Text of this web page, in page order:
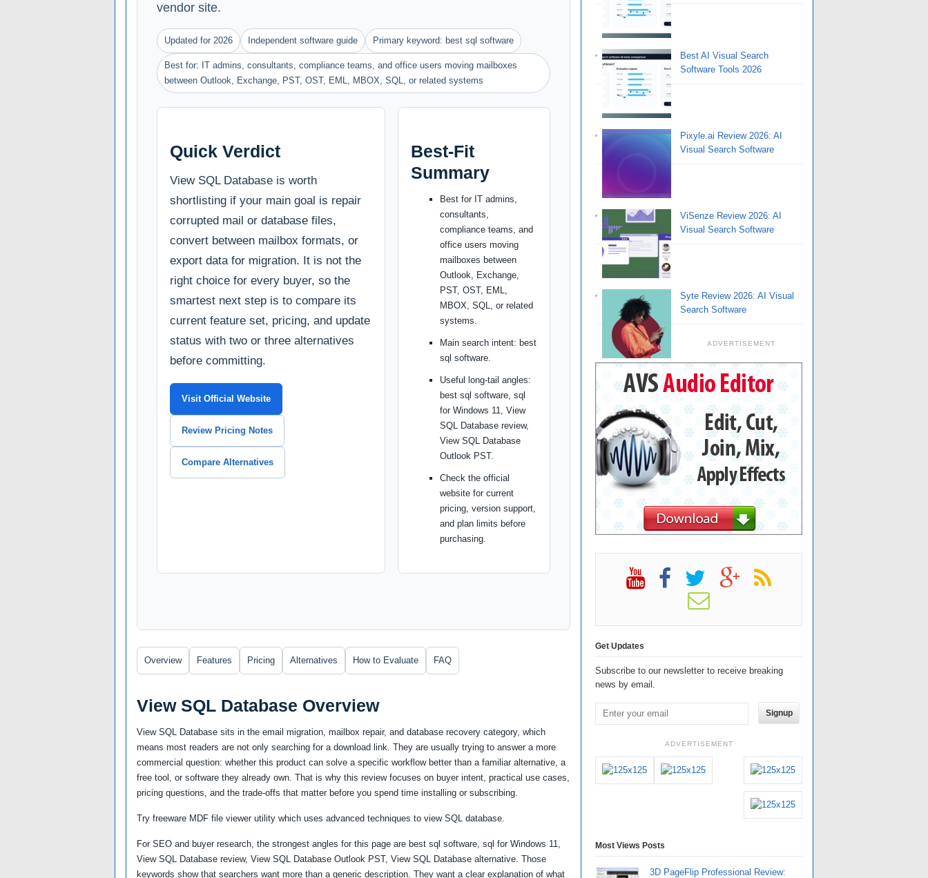
vendor site.
Updated for 2026 Independent software guide Primary keyword: best sql software
Best for: IT admins, consultants, compliance teams, and office users moving mailboxes
between Outlook, Exchange, PST, OST, EML, MBOX, SQL, or related systems
Quick Verdict
View SQL Database is worth
shortlisting if your main goal is repair
corrupted mail or database files,
convert between mailbox formats, or
export data for migration. It is not the
right choice for every buyer, so the
smartest next step is to compare its
current feature set, pricing, and update
status with two or three alternatives
before committing.
Visit Official Website
Review Pricing Notes
Compare Alternatives
Best-Fit
Summary
Best for IT admins,
consultants,
compliance teams, and
office users moving
mailboxes between
Outlook, Exchange,
PST, OST, EML,
MBOX, SQL, or related
systems.
Main search intent: best
sql software.
Useful long-tail angles:
best sql software, sql
for Windows 11, View
SQL Database review,
View SQL Database
Outlook PST.
Check the official
website for current
pricing, version support,
and plan limits before
purchasing.
Overview Features Pricing Alternatives How to Evaluate FAQ
View SQL Database Overview
View SQL Database sits in the email migration, mailbox repair, and database recovery category, which
means most readers are not only searching for a download link. They are usually trying to answer a more
commercial question: whether this product can solve a specific workflow better than a familiar alternative, a
free tool, or software they already own. That is why this review focuses on buyer intent, practical use cases,
pricing questions, and the trade-offs that matter before you spend time installing or subscribing.
Try freeware MDF file viewer utility which uses advanced techniques to view SQL database.
For SEO and buyer research, the strongest angles for this page are best sql software, sql for Windows 11,
View SQL Database review, View SQL Database Outlook PST, View SQL Database alternative. Those
keywords show that searchers want more than a generic description. They want a clear explanation of what
Best AI Visual Search
Software Tools 2026
Pixyle.ai Review 2026: AI
Visual Search Software
ViSenze Review 2026: AI
Visual Search Software
Syte Review 2026: AI Visual
Search Software
ADVERTISEMENT
Get Updates
Subscribe to our newsletter to receive breaking
news by email.
Signup
ADVERTISEMENT
Most Views Posts
3D PageFlip Professional Review: